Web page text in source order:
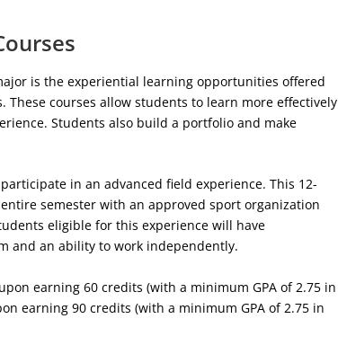
is the experiential learning opportunities offered
courses allow students to learn more effectively
Students also build a portfolio and make
in an advanced field experience. This 12-
semester with an approved sport organization
eligible for this experience will have
and an ability to work independently.
earning 60 credits (with a minimum GPA of 2.75 in
earning 90 credits (with a minimum GPA of 2.75 in